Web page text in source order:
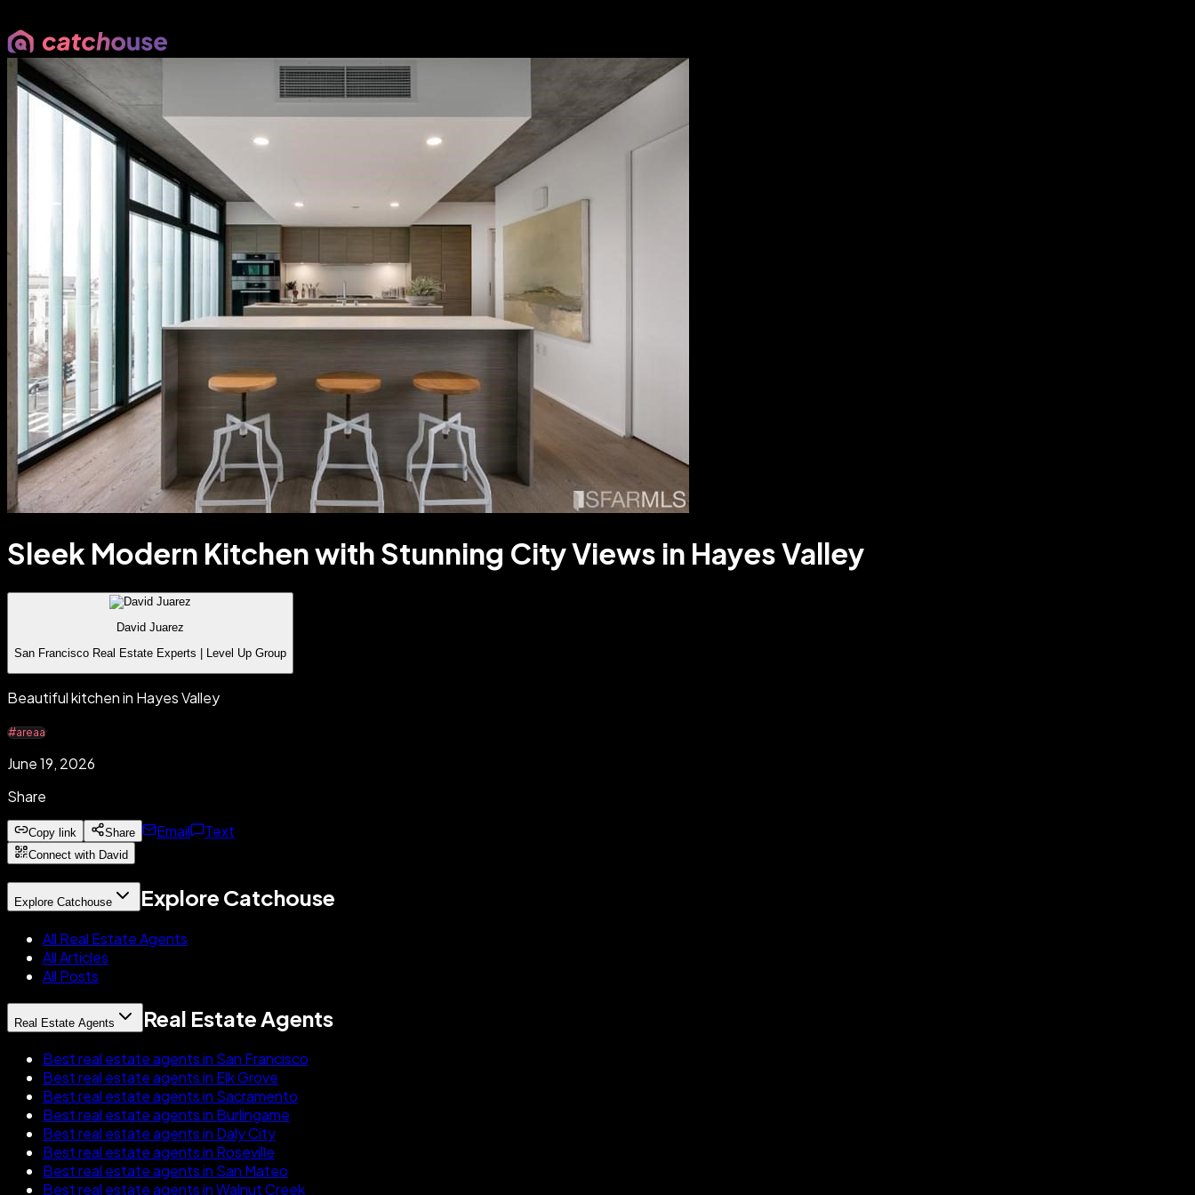
Sleek Modern Kitchen with Stunning City Views in Hayes Valley
David Juarez
San Francisco Real Estate Experts | Level Up Group
Beautiful kitchen in Hayes Valley
#areaa
June 19, 2026
Share
Copy link Share Email Text
Connect with David
Explore Catchouse Explore Catchouse
All Real Estate Agents
All Articles
All Posts
Real Estate Agents Real Estate Agents
Best real estate agents in San Francisco
Best real estate agents in Elk Grove
Best real estate agents in Sacramento
Best real estate agents in Burlingame
Best real estate agents in Daly City
Best real estate agents in Roseville
Best real estate agents in San Mateo
Best real estate agents in Walnut Creek